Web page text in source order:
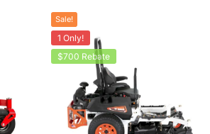
Sale!
1 Only!
$700 Rebate